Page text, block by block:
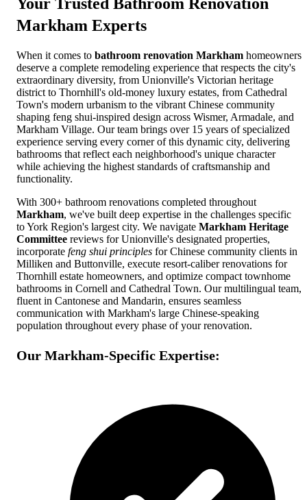
Markham Experts
When it comes to bathroom renovation Markham homeowners
deserve a complete remodeling experience that respects the city's
extraordinary diversity, from Unionville's Victorian heritage
district to Thornhill's old-money luxury estates, from Cathedral
Town's modern urbanism to the vibrant Chinese community
shaping feng shui-inspired design across Wismer, Armadale, and
Markham Village. Our team brings over 15 years of specialized
experience serving every corner of this dynamic city, delivering
bathrooms that reflect each neighborhood's unique character
while achieving the highest standards of craftsmanship and
functionality.
With 300+ bathroom renovations completed throughout
Markham, we've built deep expertise in the challenges specific
to York Region's largest city. We navigate Markham Heritage
Committee reviews for Unionville's designated properties,
incorporate feng shui principles for Chinese community clients in
Milliken and Buttonville, execute resort-caliber renovations for
Thornhill estate homeowners, and optimize compact townhome
bathrooms in Cornell and Cathedral Town. Our multilingual team,
fluent in Cantonese and Mandarin, ensures seamless
communication with Markham's large Chinese-speaking
population throughout every phase of your renovation.
Our Markham-Specific Expertise: